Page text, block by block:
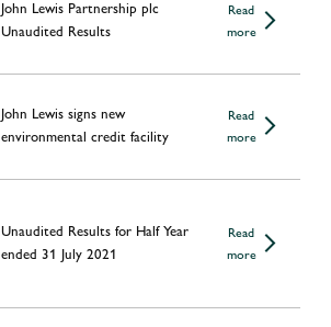
John Lewis Partnership plc
Unaudited Results
Read
more
John Lewis signs new
environmental credit facility
Read
more
Unaudited Results for Half Year
ended 31 July 2021
Read
more